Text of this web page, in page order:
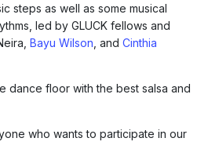
steps as well as some musical
led by GLUCK fellows and
Bayu Wilson , and Cinthia
dance floor with the best salsa and
who wants to participate in our